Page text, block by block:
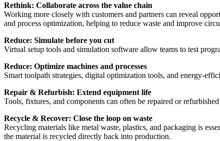
Rethink: Collaborate across the value chain
Working more closely with customers and partners can reveal
and process optimization, helping to reduce waste and improve
Reduce: Simulate before you cut
Virtual setup tools and simulation software allow teams to test
Reduce: Optimize machines and processes
Smart toolpath strategies, digital optimization tools, and energy-
Repair & Refurbish: Extend equipment life
Tools, fixtures, and components can often be repaired or
Recycle & Recover: Close the loop on waste
Recycling materials like metal waste, plastics, and packaging is
the material is recycled directly back into production.